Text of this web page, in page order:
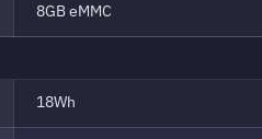
8GB eMMC
18Wh